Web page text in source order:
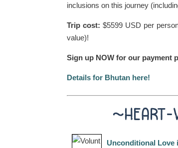
inclusions on this journey
Trip cost: $5599 USD per
value)!
Sign up NOW for our payment
Details for Bhutan here!
~HEART-
Unconditional Love